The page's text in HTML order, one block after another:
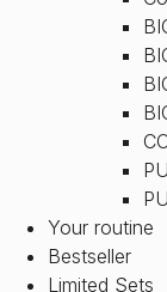
Your routine
Bestseller
Limited Sets